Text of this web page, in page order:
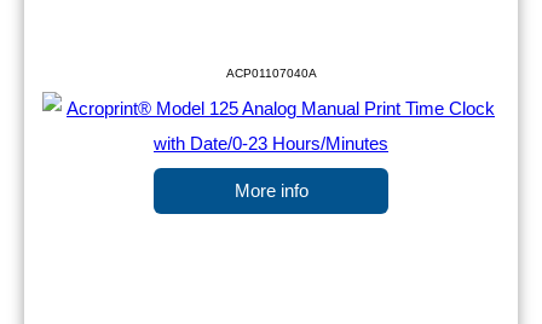
ACP01107040A
More info